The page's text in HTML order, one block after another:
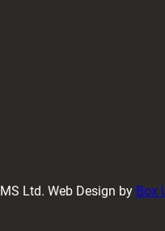
Ltd. Web Design by Box